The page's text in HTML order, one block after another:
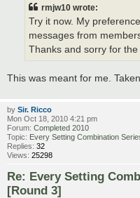
rmjw10 wrote:
Try it now. My
messages from
Thanks and sorry for the
This was meant for me.
by Sir. Ricco
Mon Oct 18, 2010 4:21 pm
Forum: Completed 2010
Topic: Every Setting Combination
Replies: 32
Views: 25298
Re: Every Setting
[Round 3]